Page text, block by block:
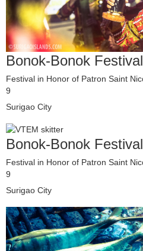
Bonok-Bonok Festival
Festival in Honor of Patron Saint
9
Surigao City
Bonok-Bonok Festival
Festival in Honor of Patron Saint
9
Surigao City